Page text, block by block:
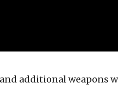
additional weapons